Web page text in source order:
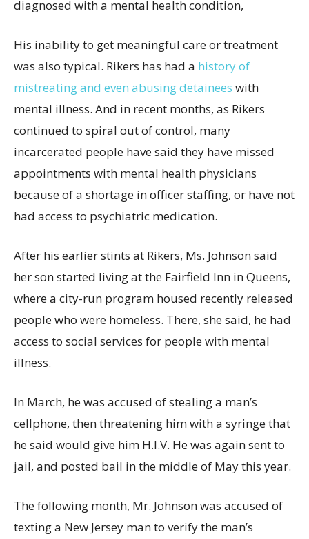
diagnosed with a mental health condition,
His inability to get meaningful care or treatment
was also typical. Rikers has had a history of
mistreating and even abusing detainees with
mental illness. And in recent months, as Rikers
continued to spiral out of control, many
incarcerated people have said they have missed
appointments with mental health physicians
because of a shortage in officer staffing, or have not
had access to psychiatric medication.
After his earlier stints at Rikers, Ms. Johnson said
her son started living at the Fairfield Inn in Queens,
where a city-run program housed recently released
people who were homeless. There, she said, he had
access to social services for people with mental
illness.
In March, he was accused of stealing a man’s
cellphone, then threatening him with a syringe that
he said would give him H.I.V. He was again sent to
jail, and posted bail in the middle of May this year.
The following month, Mr. Johnson was accused of
texting a New Jersey man to verify the man’s